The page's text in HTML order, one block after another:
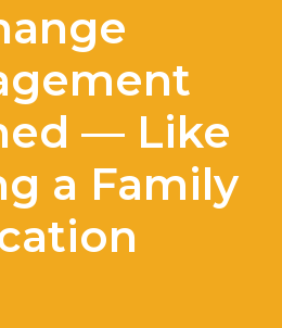
— Like
a Family